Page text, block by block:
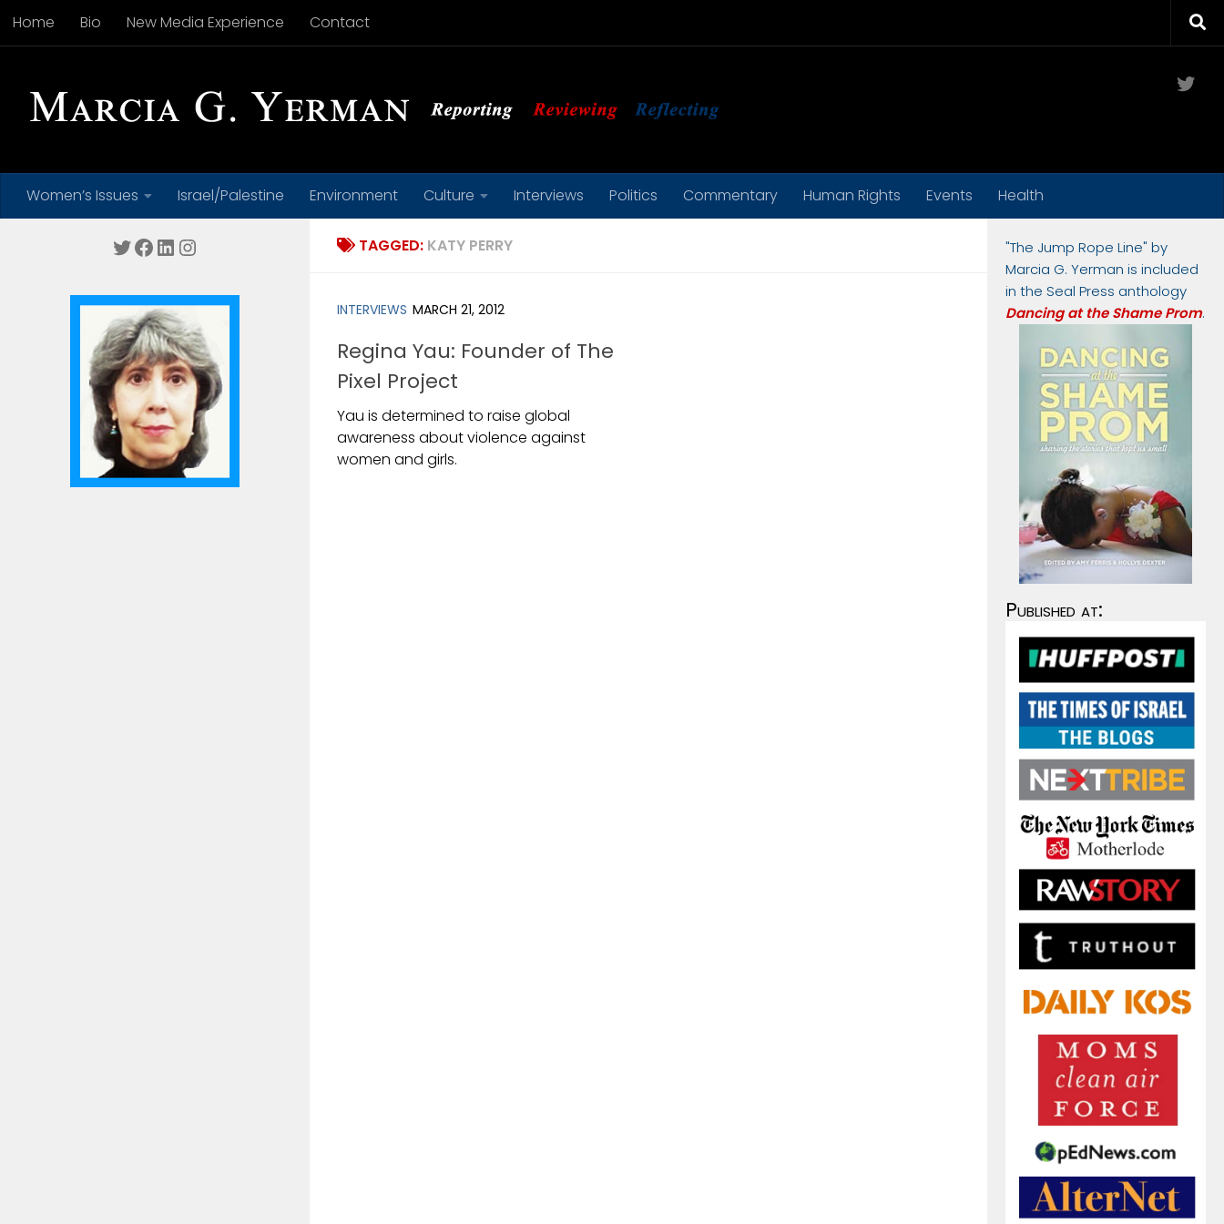
Skip to content
Home Bio New Media Experience Contact
Women’s Issues Israel/Palestine Environment Culture Interviews Politics Commentary Human Rights Events Health
TAGGED: KATY PERRY
INTERVIEWS MARCH 21, 2012
Regina Yau: Founder of The
Pixel Project
Yau is determined to raise global
awareness about violence against
women and girls.
Twitter
Facebook
LinkedIn
Instagram
"The Jump Rope Line" by
Marcia G. Yerman is included
in the Seal Press anthology
Dancing at the Shame Prom.
Published at: